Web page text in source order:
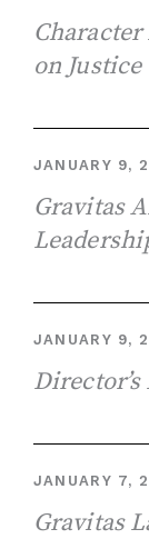
on Justice
JANUARY 9,
Gravitas
JANUARY 9,
Director’s
JANUARY 7,
Gravitas